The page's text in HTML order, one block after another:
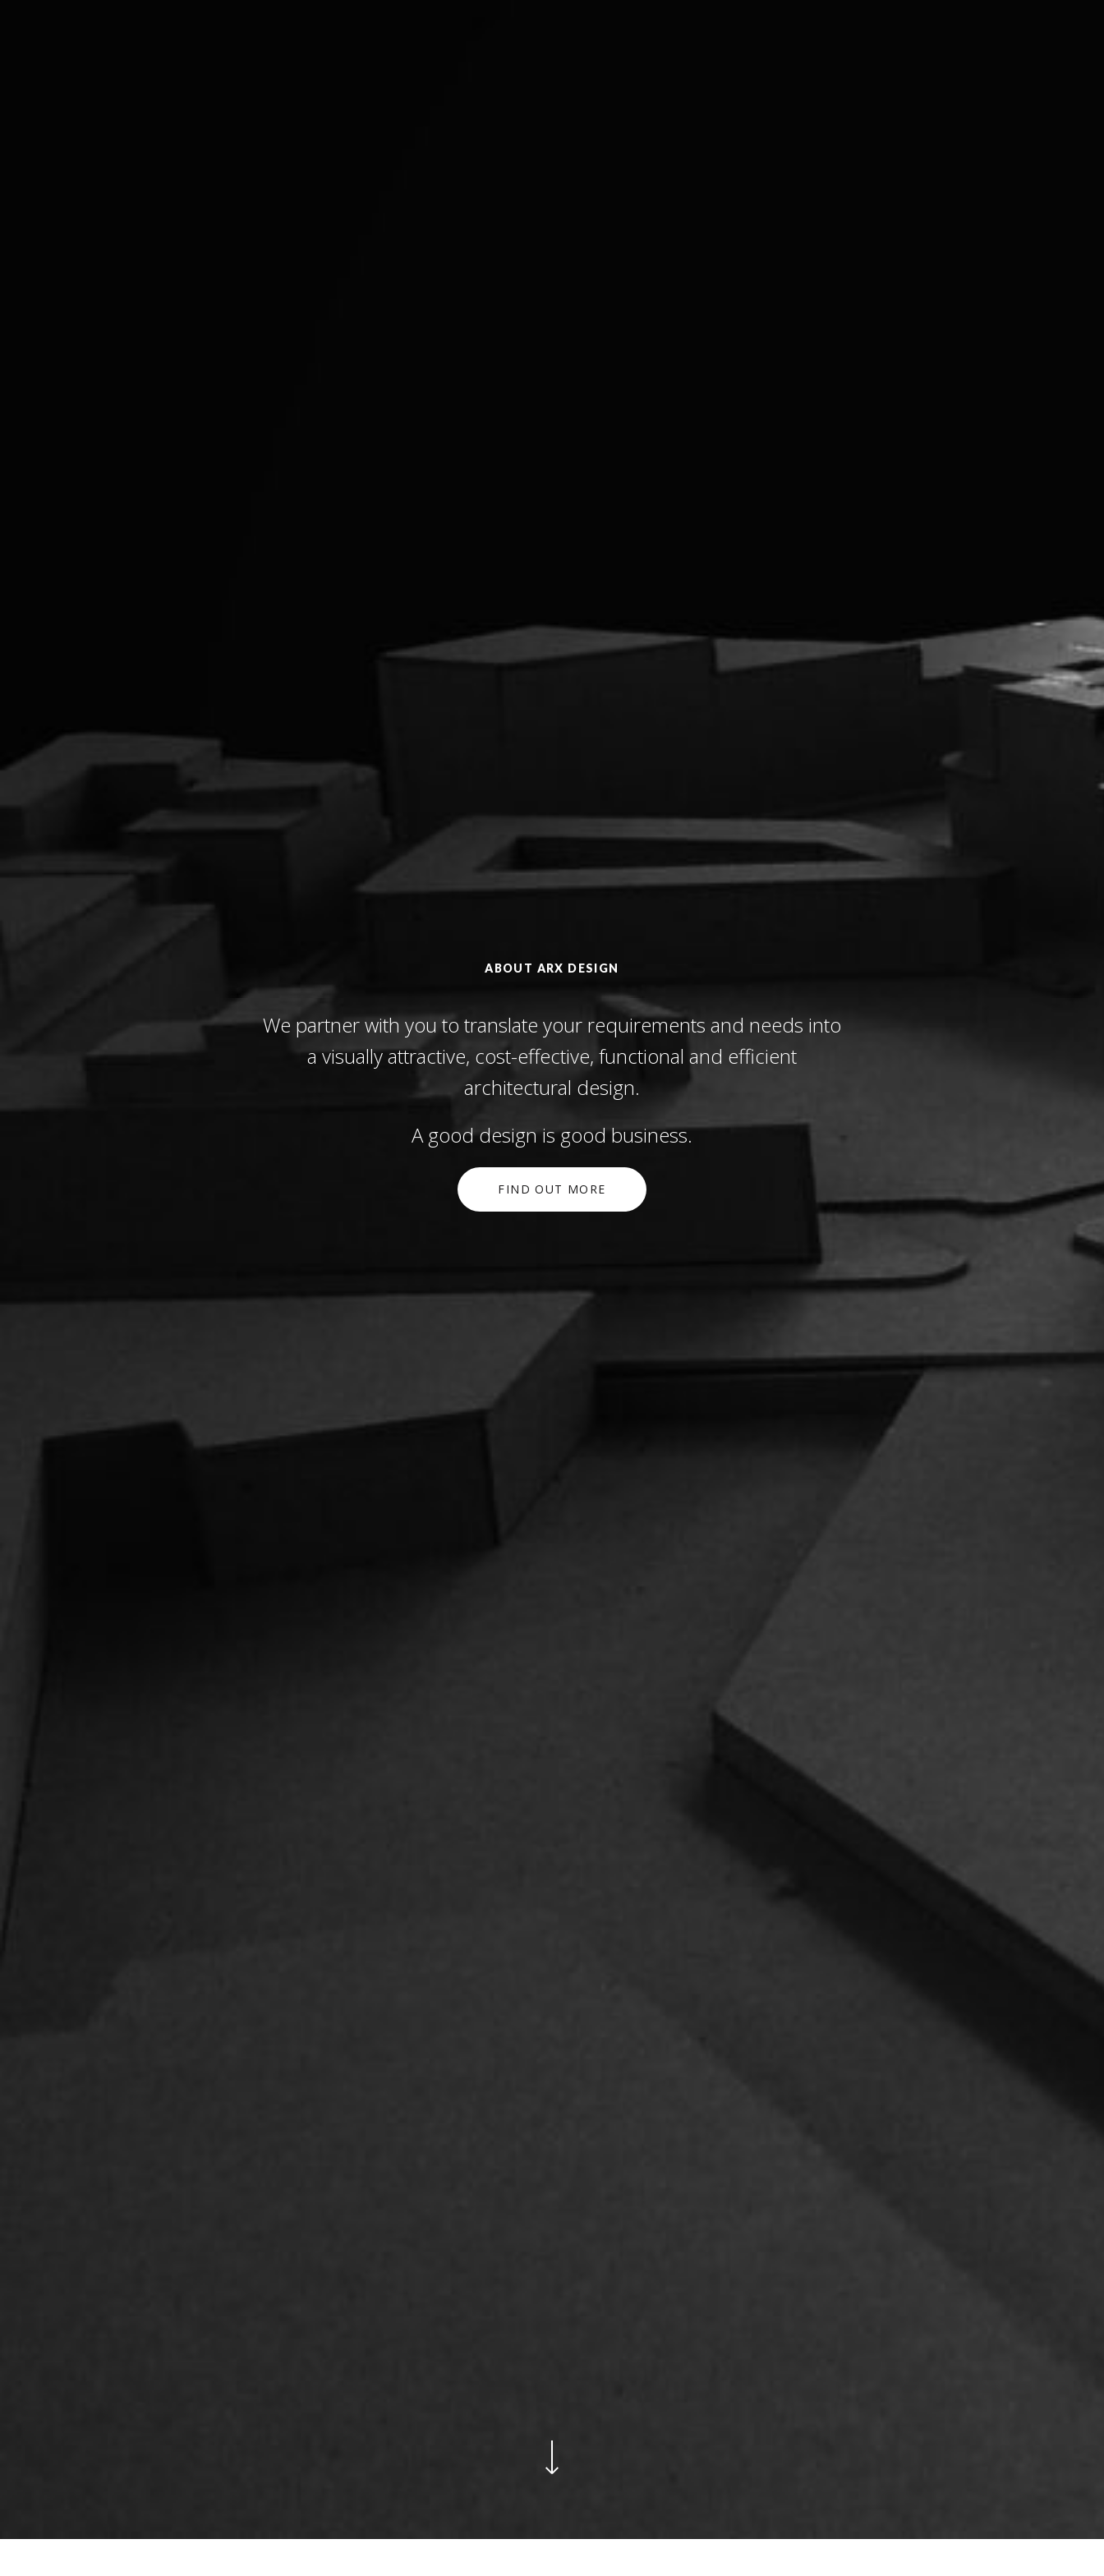
ABOUT ARX DESIGN
We partner with you to translate your requirements and needs into
a visually attractive, cost-effective, functional and efficient
architectural design.
A good design is good business.
FIND OUT MORE